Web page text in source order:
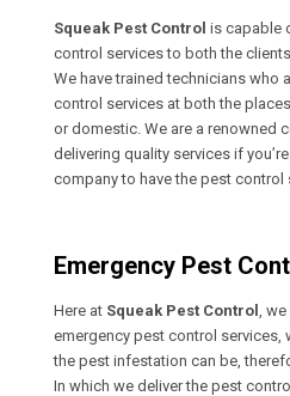
Squeak Pest Control is capable
control services to both the
We have trained technicians who
control services at both the
or domestic. We are a renowned
delivering quality services if
company to have the pest control
Emergency Pest
Here at Squeak Pest Control ,
emergency pest control
the pest infestation can be,
In which we deliver the pest